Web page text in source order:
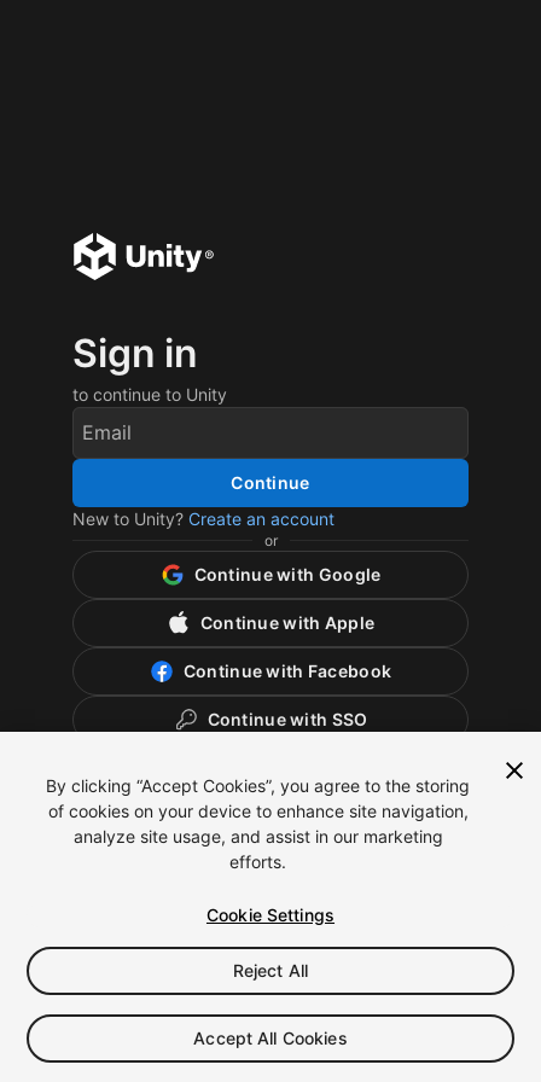
Sign in
to continue to Unity
Continue
New to Unity? Create an account
or
Continue with Google
Continue with Apple
Continue with Facebook
Continue with SSO
Do Not Sell or Share My Personal Information
English
By clicking “Accept Cookies”, you agree to the storing
of cookies on your device to enhance site navigation,
analyze site usage, and assist in our marketing
efforts.
Cookie Settings
Reject All
Accept All Cookies